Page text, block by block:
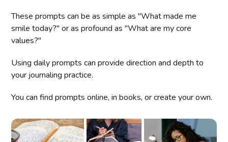
These prompts can be as simple as "What made me
smile today?" or as profound as "What are my core
values?"
Using daily prompts can provide direction and depth to
your journaling practice.
You can find prompts online, in books, or create your own.